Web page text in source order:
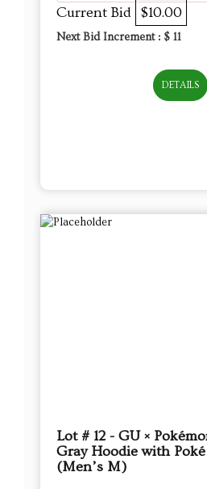
Current Bid $10.00
Next Bid Increment : $ 11
DETAILS
Lot # 12 - GU ×
Gray Hoodie with
(Men’s M)